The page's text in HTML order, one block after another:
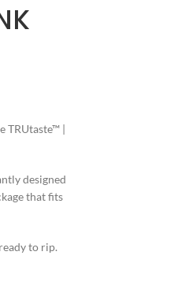
TRUtaste™ |
designed
that fits
to rip.